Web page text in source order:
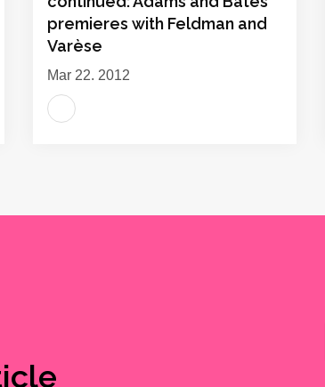
premieres with Feldman and
Varèse
Mar 22, 2012